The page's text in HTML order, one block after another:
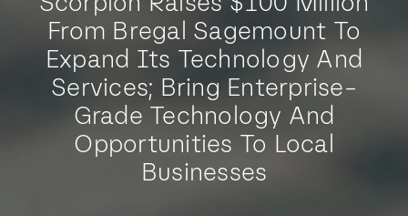
Scorpion Raises $100 Million
From Bregal Sagemount To
Expand Its Technology And
Services; Bring Enterprise-
Grade Technology And
Opportunities To Local
Businesses